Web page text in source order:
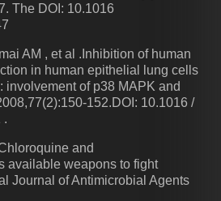
The DOI: 10.1016
AM , et al .Inhibition of human
in human epithelial lung cells
involvement of p38 MAPK and
152.DOI: 10.1016 /
.
and
available weapons to fight
Journal of Antimicrobial Agents